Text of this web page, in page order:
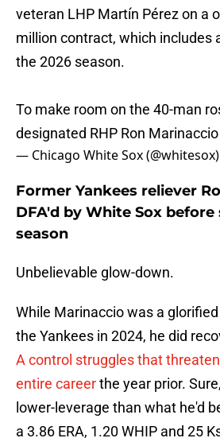
veteran LHP Martín Pérez on a
million contract, which includes
the 2026 season.
To make room on the 40-man
designated RHP Ron
— Chicago White Sox (@whitesox)
Former Yankees reliever
DFA'd by White Sox
season
Unbelievable glow-down.
While Marinaccio was a
the Yankees in 2024, he did
A control struggles that
entire careerthe year prior.
lower-leverage than what he'd
a 3.86 ERA, 1.20 WHIP and 25